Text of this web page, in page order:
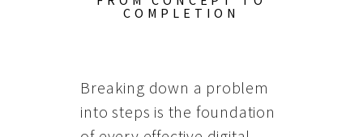
COMPLETION
Breaking down a problem
into steps is the foundation